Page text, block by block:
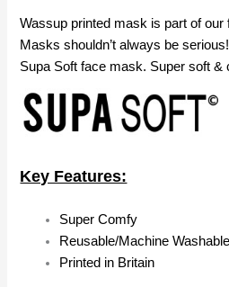
Wassup printed mask is part of
Masks shouldn’t always be
Supa Soft face mask. Super soft &
Key Features:
Super Comfy
Reusable/Machine Washable
Printed in Britain